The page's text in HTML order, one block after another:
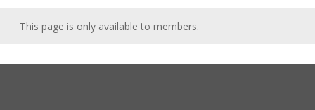
This page is only available to members.